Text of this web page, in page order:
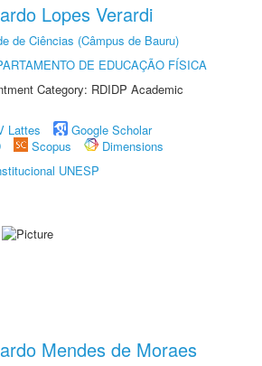
Lopes Verardi
de Ciências (Câmpus de Bauru)
DE EDUCAÇÃO FÍSICA
Category: RDIDP Academic
Lattes
Google Scholar
Scopus
Dimensions
UNESP
Mendes de Moraes